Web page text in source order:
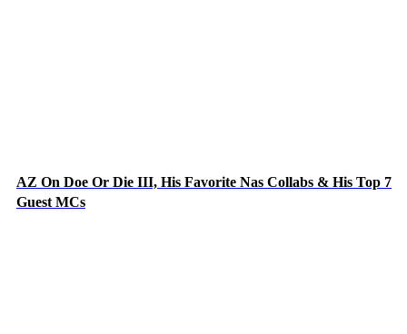
AZ On Doe Or Die III, His Favorite Nas Collabs & His Top 7
Guest MCs